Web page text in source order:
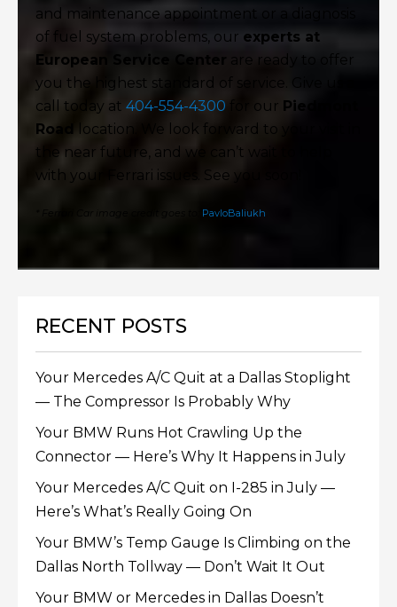
and maintenance appointment or a diagnosis
of fuel system problems, our experts at
European Service Center
are ready to offer
you the highest standard of service. Give us a
call today at 404-554-4300 for our Piedmont
Road
location. We look forward to your visit in
the near future, and we can’t wait to help
with your Ferrari issues. See you soon!
PavloBaliukh
RECENT POSTS
Your Mercedes A/C Quit at a Dallas Stoplight
— The Compressor Is Probably Why
Your BMW Runs Hot Crawling Up the
Connector — Here’s Why It Happens in July
Your Mercedes A/C Quit on I-285 in July —
Here’s What’s Really Going On
Your BMW’s Temp Gauge Is Climbing on the
Dallas North Tollway — Don’t Wait It Out
Your BMW or Mercedes in Dallas Doesn’t